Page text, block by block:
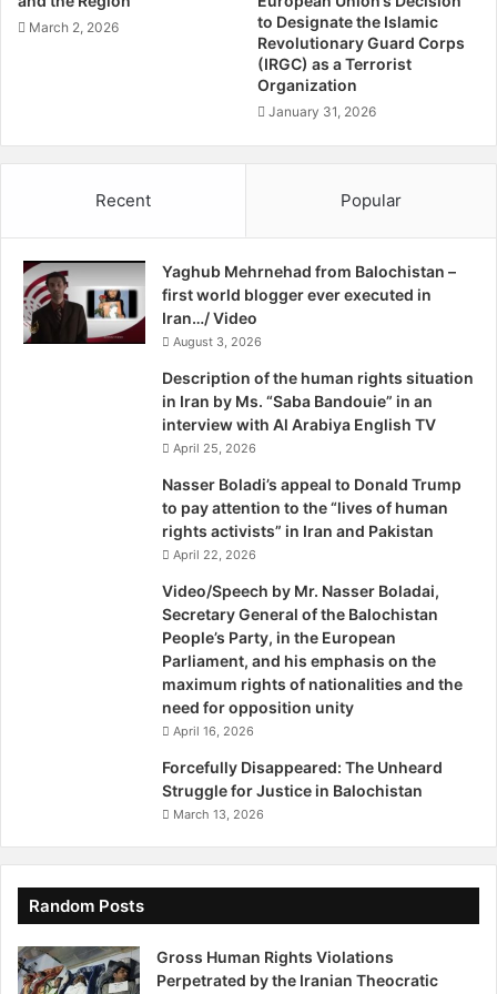
has not translated into significant representation or
participation at higher levels within Iranian opposition
groups, media, or human rights organizations. The voices
of national minorities, including the Baloch and Kurds,
have been overshadowed by those who claim to represent
the majority population—often inaccurately.
In a 2009 seminar, Iran’s Education Minister admitted that
mother tongue. This underscores the widespread
marginalization of non-Persian speaking communities.
Despite hopes that the
Women, Life, Freedom
would unify diverse groups into a strong revolutionary
force, lack of organization and leadership in some sectors
has led to a temporary slowdown.
This pause has allowed the regime to intensify its
repression of the most active societal sections,
particularly women and national minorities, especially the
The international community must act decisively. We urge
the following actions:
Pressurize Iranto halt the arbitrary arrest, execution,
and extrajudicial killing of Baloch people.
Demand from Iranian opposition groups
vision for the equal rights of national and gender
minorities, and ensure their programs are based on
these fundamental rights.
Pressurize the regimeto cease executions and
Thank you.
This conference was held in the in collaboration between
2
0
2
2
March 2, 2026
to Designate the Islamic
Revolutionary Guard Corps
(IRGC) as a Terrorist
Organization
January 31, 2026
Recent Popular
Yaghub Mehrnehad from Balochistan –
first world blogger ever executed in
Iran…/ Video
August 3, 2026
Description of the human rights situation
in Iran by Ms. “Saba Bandouie” in an
interview with Al Arabiya English TV
April 25, 2026
Nasser Boladi’s appeal to Donald Trump
to pay attention to the “lives of human
rights activists” in Iran and Pakistan
April 22, 2026
Video/Speech by Mr. Nasser Boladai,
Secretary General of the Balochistan
People’s Party, in the European
Parliament, and his emphasis on the
maximum rights of nationalities and the
need for opposition unity
April 16, 2026
Forcefully Disappeared: The Unheard
Struggle for Justice in Balochistan
March 13, 2026
Random Posts
Gross Human Rights Violations
Perpetrated by the Iranian Theocratic